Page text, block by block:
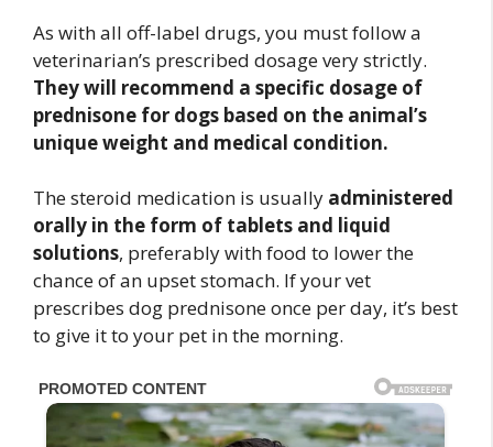
As with all off-label drugs, you must follow a
veterinarian’s prescribed dosage very strictly.
They will recommend a specific dosage of
prednisone for dogs based on the animal’s
unique weight and medical condition.
The steroid medication is usually administered
orally in the form of tablets and liquid
solutions, preferably with food to lower the
chance of an upset stomach. If your vet
prescribes dog prednisone once per day, it’s best
to give it to your pet in the morning.